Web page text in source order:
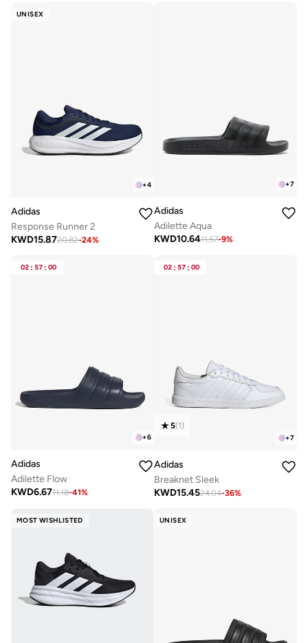
UNISEX
+4
Adidas
Response Runner 2
KWD15.8720.82-24%
+7
Adidas
Adilette Aqua
KWD10.6411.57-9%
02 : 57 : 00
+6
Adidas
Adilette Flow
KWD6.6711.18-41%
02 : 57 : 00
+7
5(1)
Adidas
Breaknet Sleek
KWD15.4524.04-36%
MOST WISHLISTED UNISEX